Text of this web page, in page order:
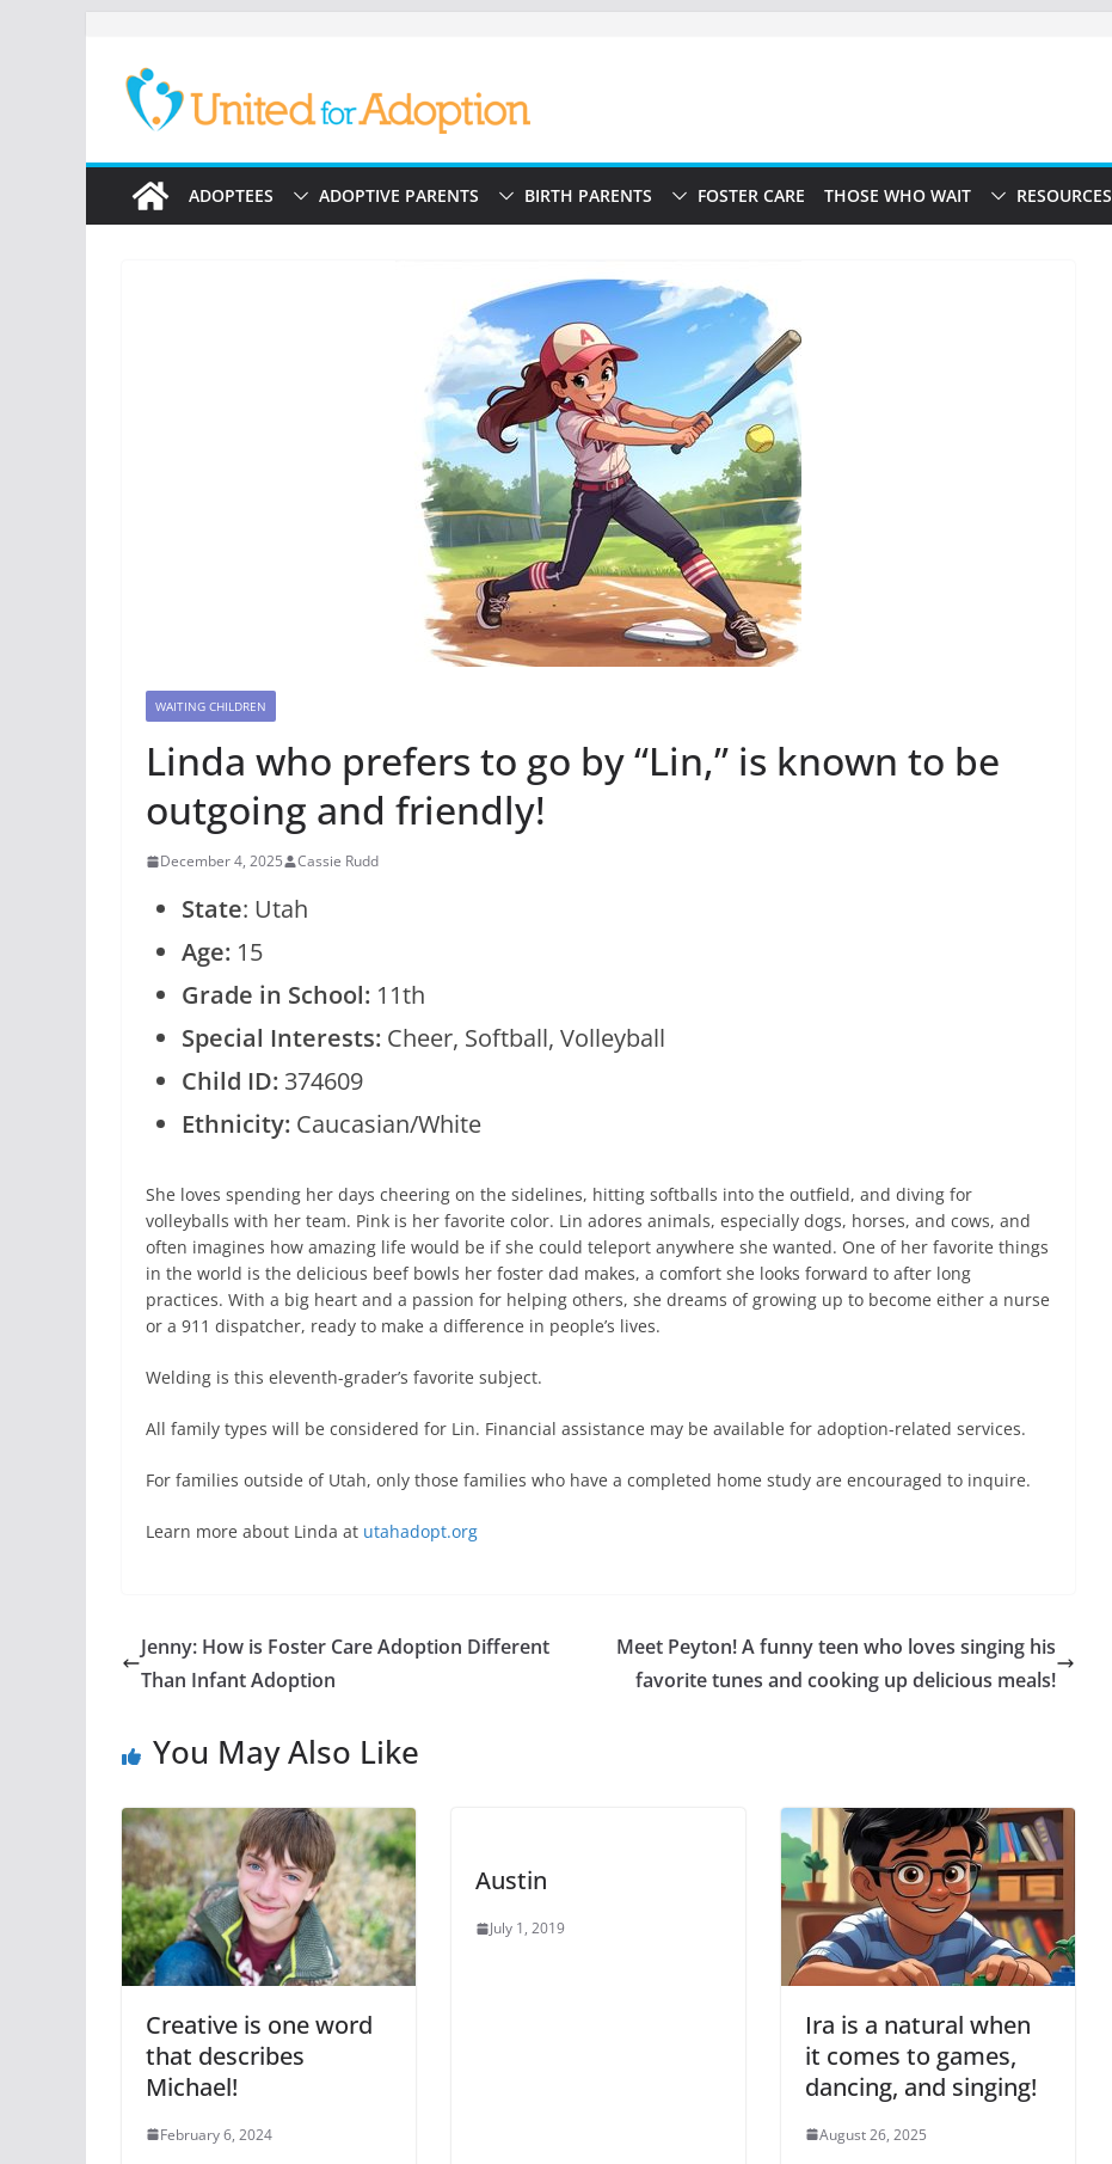
content
ADOPTEES ADOPTIVE PARENTS BIRTH PARENTS FOSTER CARE THOSE WHO WAIT RESOURCES
WAITING CHILDREN
Linda who prefers to go by “Lin,” is known to be
outgoing and friendly!
December 4, 2025 Cassie Rudd
State: Utah
Age: 15
Grade in School: 11th
Special Interests: Cheer, Softball, Volleyball
Child ID: 374609
Ethnicity: Caucasian/White
She loves spending her days cheering on the sidelines, hitting softballs into the outfield, and diving for
volleyballs with her team. Pink is her favorite color. Lin adores animals, especially dogs, horses, and cows, and
often imagines how amazing life would be if she could teleport anywhere she wanted. One of her favorite things
in the world is the delicious beef bowls her foster dad makes, a comfort she looks forward to after long
practices. With a big heart and a passion for helping others, she dreams of growing up to become either a nurse
or a 911 dispatcher, ready to make a difference in people’s lives.
Welding is this eleventh-grader’s favorite subject.
All family types will be considered for Lin. Financial assistance may be available for adoption-related services.
For families outside of Utah, only those families who have a completed home study are encouraged to inquire.
Learn more about Linda at utahadopt.org
Jenny: How is Foster Care Adoption Different
Than Infant Adoption
Meet Peyton! A funny teen who loves singing his
favorite tunes and cooking up delicious meals!
You May Also Like
Creative is one word
that describes
Michael!
February 6, 2024
Austin
July 1, 2019
Ira is a natural when
it comes to games,
dancing, and singing!
August 26, 2025